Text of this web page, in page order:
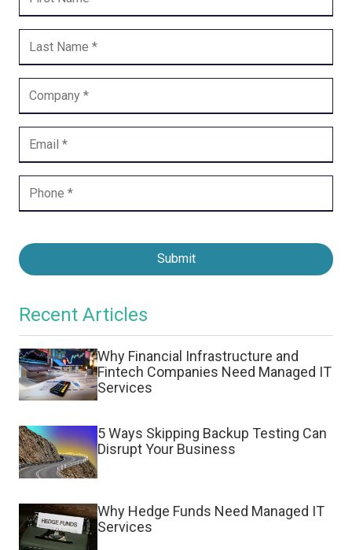
Submit
Recent Articles
Why Financial Infrastructure and
Fintech Companies Need Managed IT
Services
5 Ways Skipping Backup Testing Can
Disrupt Your Business
Why Hedge Funds Need Managed IT
Services